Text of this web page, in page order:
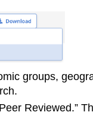
groups,
Reviewed.”